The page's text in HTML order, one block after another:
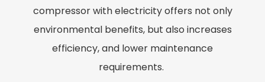
compressor with electricity offers not only
environmental benefits, but also increases
efficiency, and lower maintenance
requirements.